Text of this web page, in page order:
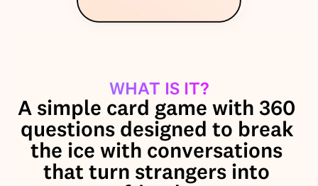
WHAT IS IT?
A simple card game with 360
questions designed to break
the ice with conversations
that turn strangers into